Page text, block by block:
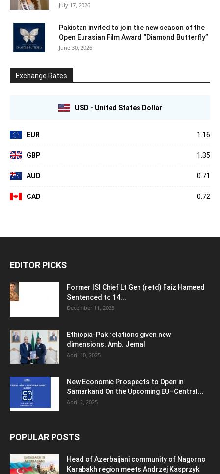
July 17, 2026
Pakistan invited to join the new season of the
Open Eurasian Film Award “Diamond Butterfly”
June 30, 2026
Exchange Rates
USD - United States Dollar
EUR 1.16
GBP 1.35
AUD 0.71
CAD 0.72
EDITOR PICKS
Former ISI Chief Lt Gen (retd) Faiz Hameed
Sentenced to 14...
December 11, 2025
Ethiopia-Pak relations given new
dimensions: Amb. Jemal
April 10, 2025
New Economic Prospects to Open in
Samarkand On the Upcoming EU–Central...
April 2, 2025
POPULAR POSTS
Head of Azerbaijani community of Nagorno
Karabakh region meets Andrzej Kasprzyk